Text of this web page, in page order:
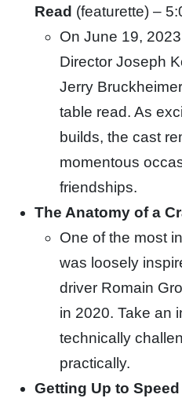
Read (featurette) –
On June 19,
Director Joseph
Jerry
table read. As
builds, the cast
momentous
friendships.
The Anatomy of a
One of the most
was loosely
driver Romain
in 2020. Take an
technically
practically.
Getting Up to Speed